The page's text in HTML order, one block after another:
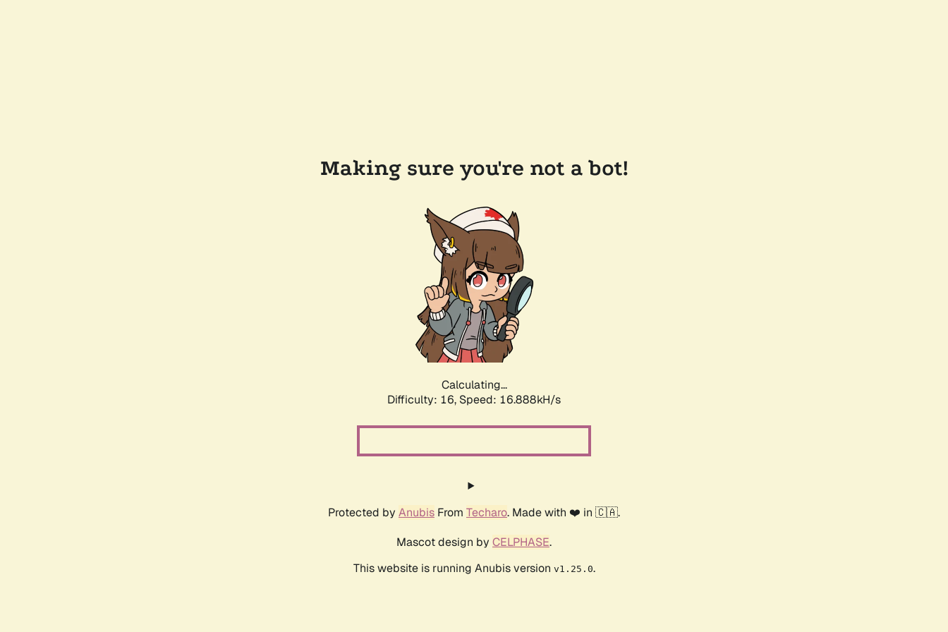
Making sure you're not a bot!
Calculating...
Difficulty: 16, Speed: 16.888kH/s
Protected by Anubis From Techaro. Made with ❤️ in 🇨🇦.
Mascot design by CELPHASE.
This website is running Anubis version v1.25.0.